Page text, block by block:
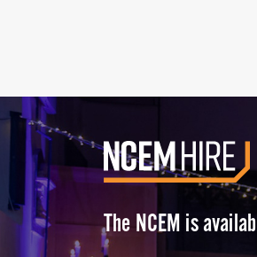
The NCEM is